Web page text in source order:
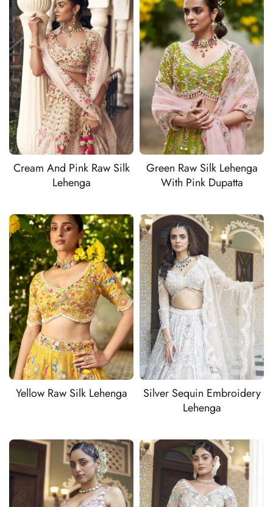
Cream And Pink Raw Silk
Lehenga
Green Raw Silk Lehenga
With Pink Dupatta
Yellow Raw Silk Lehenga
Silver Sequin Embroidery
Lehenga